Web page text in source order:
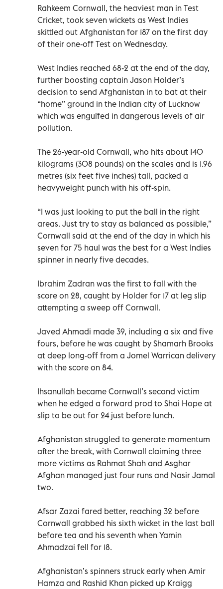
Rahkeem Cornwall, the heaviest man in Test
Cricket, took seven wickets as West Indies
skittled out Afghanistan for 187 on the first day
of their one-off Test on Wednesday.
West Indies reached 68-2 at the end of the day,
further boosting captain Jason Holder’s
decision to send Afghanistan in to bat at their
“home” ground in the Indian city of Lucknow
which was engulfed in dangerous levels of air
pollution.
The 26-year-old Cornwall, who hits about 140
kilograms (308 pounds) on the scales and is 1.96
metres (six feet five inches) tall, packed a
heavyweight punch with his off-spin.
“I was just looking to put the ball in the right
areas. Just try to stay as balanced as possible,”
Cornwall said at the end of the day in which his
seven for 75 haul was the best for a West Indies
spinner in nearly five decades.
Ibrahim Zadran was the first to fall with the
score on 28, caught by Holder for 17 at leg slip
attempting a sweep off Cornwall.
Javed Ahmadi made 39, including a six and five
fours, before he was caught by Shamarh Brooks
at deep long-off from a Jomel Warrican delivery
with the score on 84.
Ihsanullah became Cornwall’s second victim
when he edged a forward prod to Shai Hope at
slip to be out for 24 just before lunch.
Afghanistan struggled to generate momentum
after the break, with Cornwall claiming three
more victims as Rahmat Shah and Asghar
Afghan managed just four runs and Nasir Jamal
two.
Afsar Zazai fared better, reaching 32 before
Cornwall grabbed his sixth wicket in the last ball
before tea and his seventh when Yamin
Ahmadzai fell for 18.
Afghanistan’s spinners struck early when Amir
Hamza and Rashid Khan picked up Kraigg